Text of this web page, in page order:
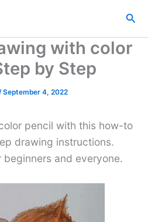
with color
by Step
/September 4, 2022
pencil with this how-to
drawing instructions.
beginners and everyone.